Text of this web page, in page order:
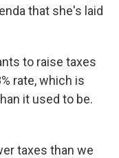
that she's laid
to raise taxes
rate, which is
it used to be.
taxes than we